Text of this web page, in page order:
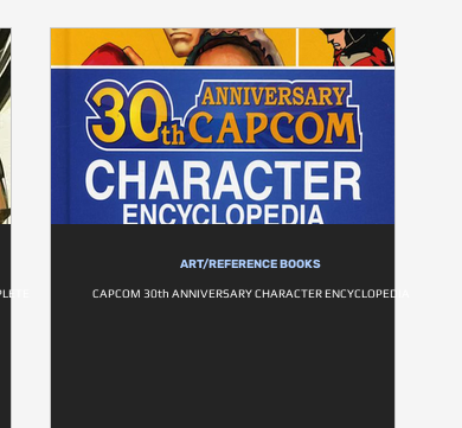
ART/REFERENCE BOOKS
CAPCOM 30th ANNIVERSARY CHARACTER ENCYCLOPEDIA